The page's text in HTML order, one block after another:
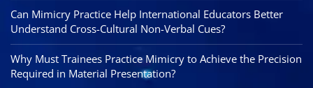
Can Mimicry Practice Help International Educators Better
Understand Cross-Cultural Non-Verbal Cues?
Why Must Trainees Practice Mimicry to Achieve the Precision
Required in Material Presentation?